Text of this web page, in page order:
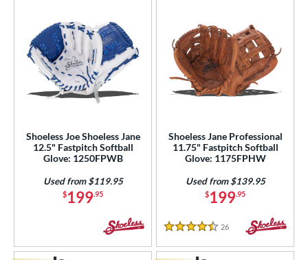
Shoeless Joe Shoeless Jane
12.5" Fastpitch Softball
Glove: 1250FPWB
$199.95
Used from $119.95
Shoeless Jane Professional
11.75" Fastpitch Softball
Glove: 1175FPHW
$199.95
Used from $139.95
4.5 Stars
26 Reviews